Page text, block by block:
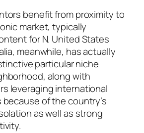
benefit from proximity to
market, typically
for N. United States
meanwhile, has actually
particular niche
along with
leveraging international
of the country’s
as well as strong